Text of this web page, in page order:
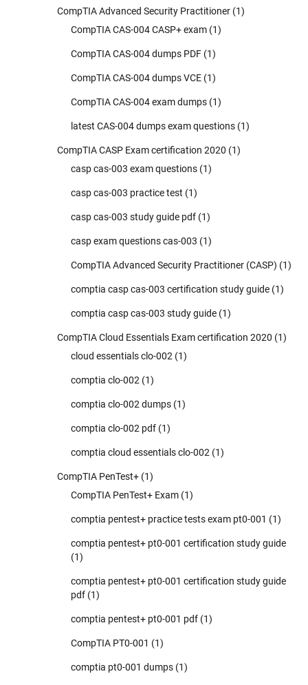
CompTIA Advanced Security Practitioner (1)
CompTIA CAS-004 CASP+ exam (1)
CompTIA CAS-004 dumps PDF (1)
CompTIA CAS-004 dumps VCE (1)
CompTIA CAS-004 exam dumps (1)
latest CAS-004 dumps exam questions (1)
CompTIA CASP Exam certification 2020 (1)
casp cas-003 exam questions (1)
casp cas-003 practice test (1)
casp cas-003 study guide pdf (1)
casp exam questions cas-003 (1)
CompTIA Advanced Security Practitioner (CASP) (1)
comptia casp cas-003 certification study guide (1)
comptia casp cas-003 study guide (1)
CompTIA Cloud Essentials Exam certification 2020 (1)
cloud essentials clo-002 (1)
comptia clo-002 (1)
comptia clo-002 dumps (1)
comptia clo-002 pdf (1)
comptia cloud essentials clo-002 (1)
CompTIA PenTest+ (1)
CompTIA PenTest+ Exam (1)
comptia pentest+ practice tests exam pt0-001 (1)
comptia pentest+ pt0-001 certification study guide
(1)
comptia pentest+ pt0-001 certification study guide
pdf (1)
comptia pentest+ pt0-001 pdf (1)
CompTIA PT0-001 (1)
comptia pt0-001 dumps (1)